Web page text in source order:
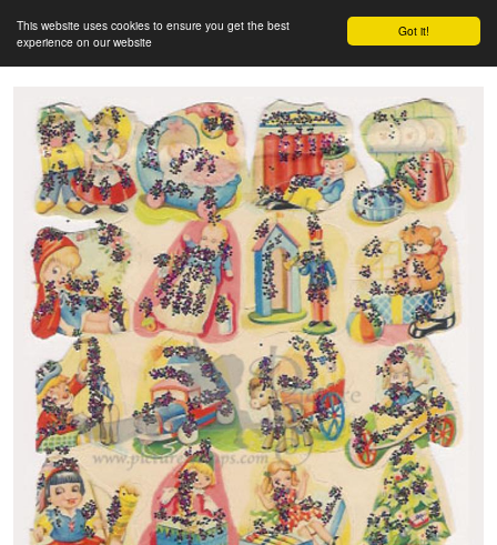
Got it!
This website uses cookies to ensure you get the best
experience on our website